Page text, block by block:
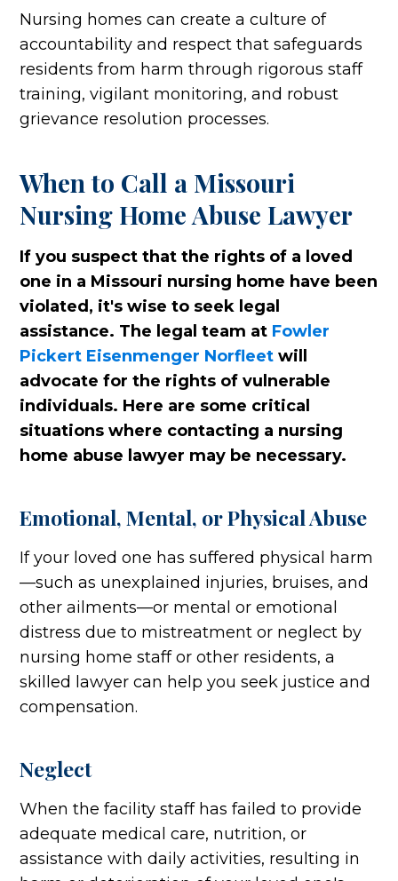
Nursing homes can create a culture of
accountability and respect that safeguards
residents from harm through rigorous staff
training, vigilant monitoring, and robust
grievance resolution processes.
When to Call a Missouri
Nursing Home Abuse Lawyer
If you suspect that the rights of a loved
one in a Missouri nursing home have been
violated, it's wise to seek legal
assistance. The legal team at Fowler
Pickert Eisenmenger Norfleet will
advocate for the rights of vulnerable
individuals. Here are some critical
situations where contacting a nursing
home abuse lawyer may be necessary.
Emotional, Mental, or Physical Abuse
If your loved one has suffered physical harm
—such as unexplained injuries, bruises, and
other ailments—or mental or emotional
distress due to mistreatment or neglect by
nursing home staff or other residents, a
skilled lawyer can help you seek justice and
compensation.
Neglect
When the facility staff has failed to provide
adequate medical care, nutrition, or
assistance with daily activities, resulting in